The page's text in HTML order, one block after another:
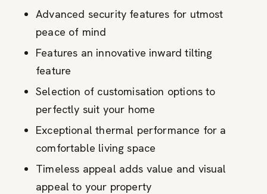
Advanced security features for utmost
peace of mind
Features an innovative inward tilting
feature
Selection of customisation options to
perfectly suit your home
Exceptional thermal performance for a
comfortable living space
Timeless appeal adds value and visual
appeal to your property